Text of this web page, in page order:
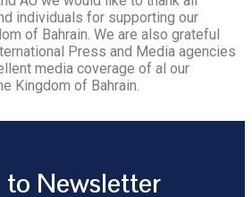
individuals for supporting our
of Bahrain. We are also grateful
Press and Media agencies
media coverage of al our
Kingdom of Bahrain.
to Newsletter